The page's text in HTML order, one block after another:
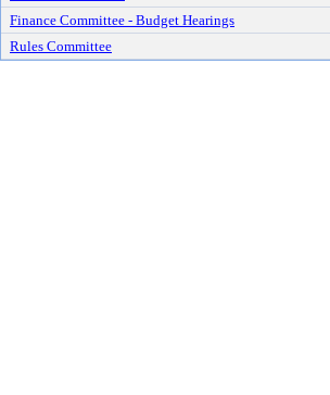
Finance Committee - Budget Hearings
Rules Committee